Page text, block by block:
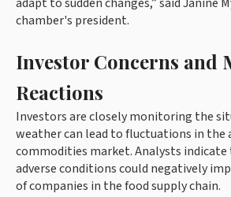
chamber's president.
Investor Concerns and
Reactions
Investors are closely monitoring the
weather can lead to fluctuations in the
commodities market. Analysts
adverse conditions could negatively
of companies in the food supply chain.